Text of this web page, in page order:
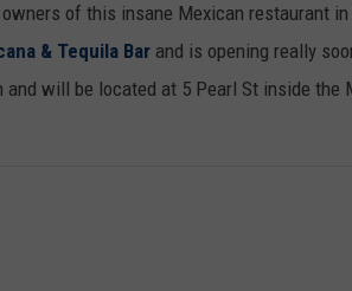
of this insane Mexican restaurant
& Tequila Bar and is opening really
will be located at 5 Pearl St inside the